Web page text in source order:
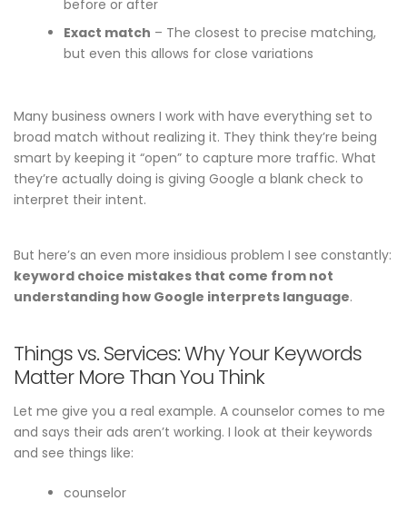
before or after
Exact match – The closest to precise matching,
but even this allows for close variations
Many business owners I work with have everything set to
broad match without realizing it. They think they’re being
smart by keeping it “open” to capture more traffic. What
they’re actually doing is giving Google a blank check to
interpret their intent.
But here’s an even more insidious problem I see constantly:
keyword choice mistakes that come from not
understanding how Google interprets language.
Things vs. Services: Why Your Keywords
Matter More Than You Think
Let me give you a real example. A counselor comes to me
and says their ads aren’t working. I look at their keywords
and see things like:
counselor